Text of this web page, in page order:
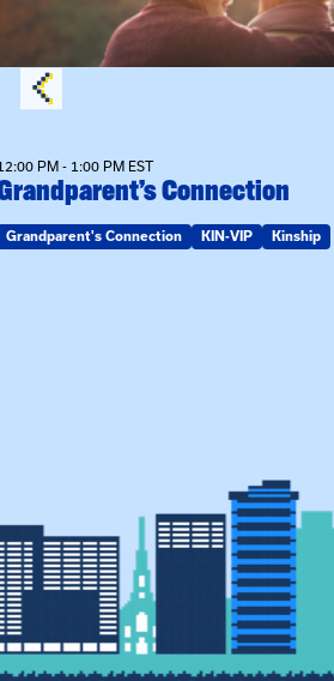
PM - 1:00 PM EST
Connection
Grandparent's Connection KIN-VIP Kinship